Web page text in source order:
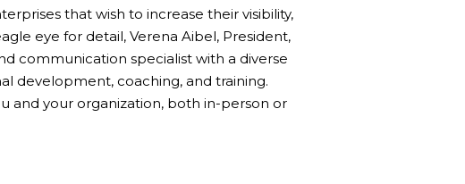
that wish to increase their visibility,
eye for detail, Verena Aibel, President,
communication specialist with a diverse
development, coaching, and training.
and your organization, both in-person or